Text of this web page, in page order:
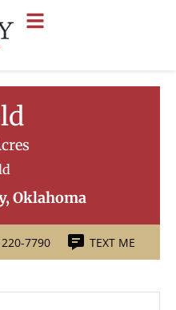
Oklahoma
7790 TEXT ME